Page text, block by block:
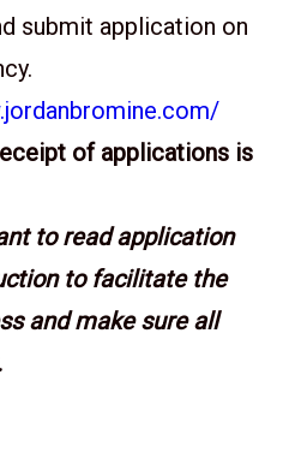
submit application on
of applications is
to read application
to facilitate the
and make sure all